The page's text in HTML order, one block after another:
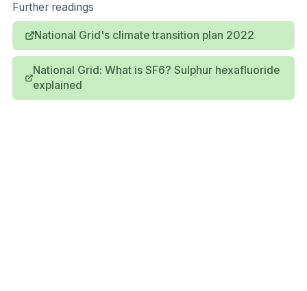
Further readings
National Grid's climate transition plan 2022
National Grid: What is SF6? Sulphur hexafluoride
explained